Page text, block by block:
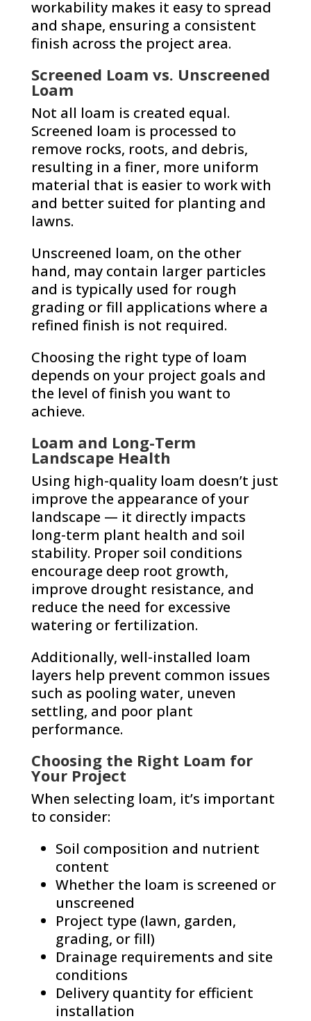
workability makes it easy to spread
and shape, ensuring a consistent
finish across the project area.
Screened Loam vs. Unscreened
Loam
Not all loam is created equal.
Screened loam is processed to
remove rocks, roots, and debris,
resulting in a finer, more uniform
material that is easier to work with
and better suited for planting and
lawns.
Unscreened loam, on the other
hand, may contain larger particles
and is typically used for rough
grading or fill applications where a
refined finish is not required.
Choosing the right type of loam
depends on your project goals and
the level of finish you want to
achieve.
Loam and Long-Term
Landscape Health
Using high-quality loam doesn’t just
improve the appearance of your
landscape — it directly impacts
long-term plant health and soil
stability. Proper soil conditions
encourage deep root growth,
improve drought resistance, and
reduce the need for excessive
watering or fertilization.
Additionally, well-installed loam
layers help prevent common issues
such as pooling water, uneven
settling, and poor plant
performance.
Choosing the Right Loam for
Your Project
When selecting loam, it’s important
to consider:
Soil composition and nutrient
content
Whether the loam is screened or
unscreened
Project type (lawn, garden,
grading, or fill)
Drainage requirements and site
conditions
Delivery quantity for efficient
installation